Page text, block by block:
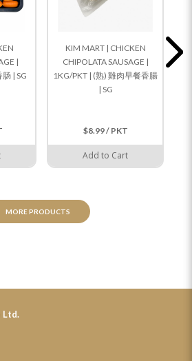
|
| SG
KIM MART | CHICKEN
CHIPOLATA SAUSAGE |
1KG/PKT | (熟) 雞肉早餐香腸
| SG
$8.99 / PKT
Add to Cart
MORE PRODUCTS
Ltd.